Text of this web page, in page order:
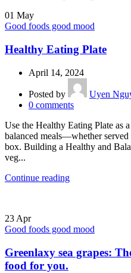
01 May
Good foods good mood
Healthy Eating Plate
April 14, 2024
Posted by
Uyen
0 comments
Use the Healthy Eating Plate as
balanced meals—whether
box. Building a Healthy and
veg...
Continue reading
23 Apr
Good foods good mood
Greenlaxy sea grapes:
food for you.